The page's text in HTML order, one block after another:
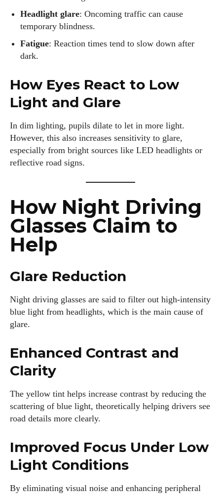
Headlight glare: Oncoming traffic can cause
temporary blindness.
Fatigue: Reaction times tend to slow down after
dark.
How Eyes React to Low
Light and Glare
In dim lighting, pupils dilate to let in more light.
However, this also increases sensitivity to glare,
especially from bright sources like LED headlights or
reflective road signs.
How Night Driving
Glasses Claim to
Help
Glare Reduction
Night driving glasses are said to filter out high-intensity
blue light from headlights, which is the main cause of
glare.
Enhanced Contrast and
Clarity
The yellow tint helps increase contrast by reducing the
scattering of blue light, theoretically helping drivers see
road details more clearly.
Improved Focus Under Low
Light Conditions
By eliminating visual noise and enhancing peripheral